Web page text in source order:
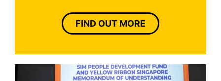
FIND OUT MORE